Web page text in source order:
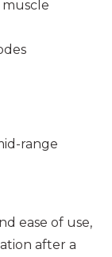
muscle
range
ease of use,
after a